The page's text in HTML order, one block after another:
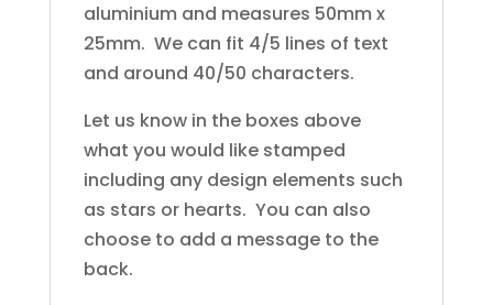
aluminium and measures 50mm x
25mm. We can fit 4/5 lines of text
and around 40/50 characters.
Let us know in the boxes above
what you would like stamped
including any design elements such
as stars or hearts. You can also
choose to add a message to the
back.